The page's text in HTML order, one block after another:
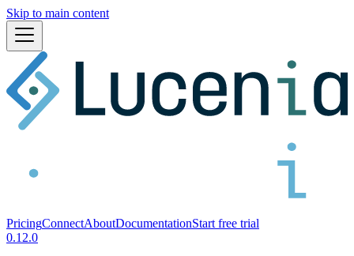
Skip to main content
PricingConnectAboutDocumentationStart free trial
0.12.0